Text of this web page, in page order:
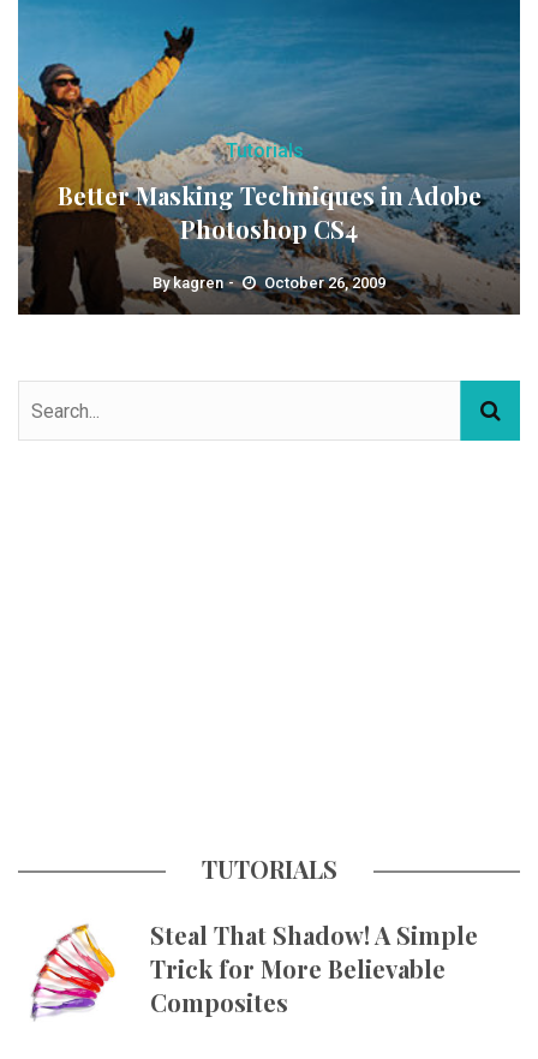
Tutorials
Better Masking Techniques in Adobe
Photoshop CS4
Bykagren October 26, 2009
TUTORIALS
Steal That Shadow! A Simple
Trick for More Believable
Composites